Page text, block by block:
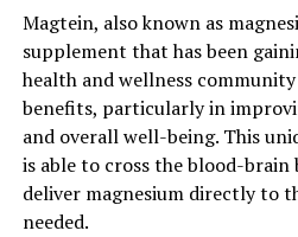
Magtein, also known as
supplement that has been
health and wellness
benefits, particularly in
and overall well-being. This
is able to cross the blood-
deliver magnesium directly to
needed.